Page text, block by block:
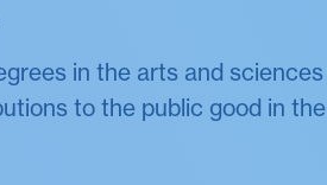
in the arts and sciences
to the public good in the